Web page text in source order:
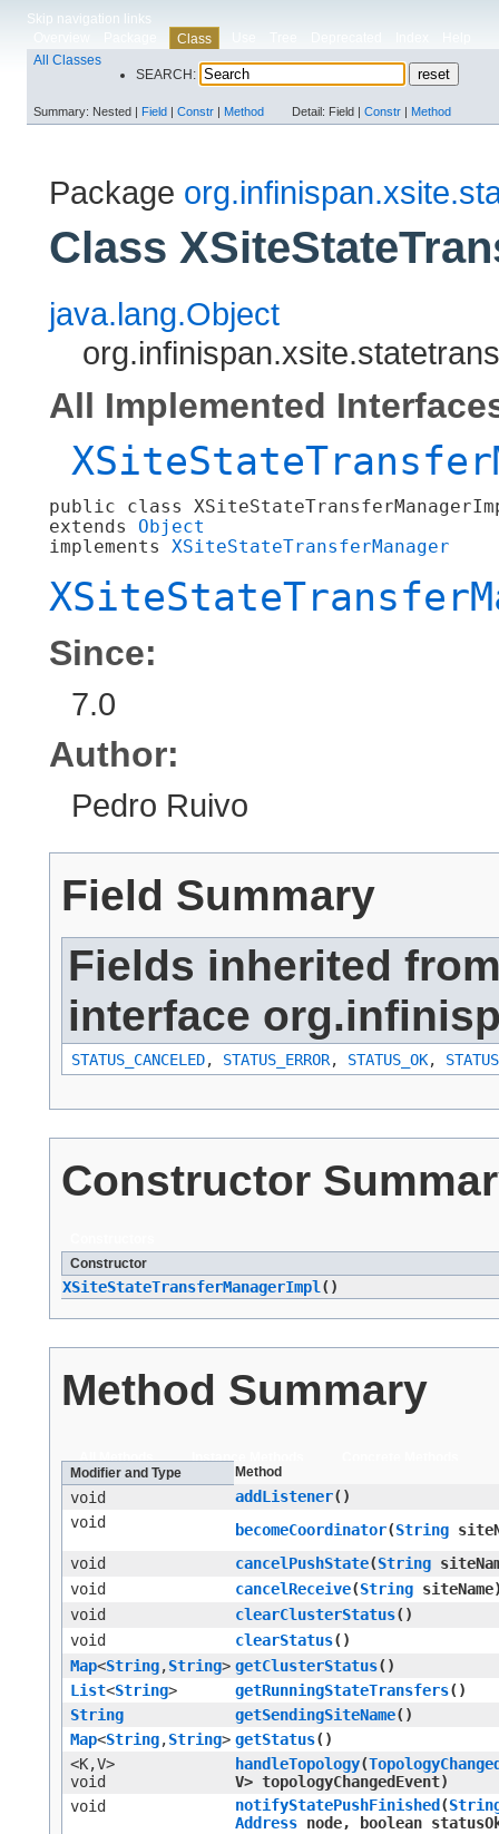
Skip navigation links
Class
All Classes
SEARCH:
Summary: Nested | Field | Constr | Method Detail: Field | Constr | Method
Package
Class
java.lang.Object
All Implemented
public class
extends Object
implements XSiteStateTransferManager
Since:
7.0
Author:
Pedro Ruivo
Field Summary
Fields inherited
interface
STATUS_CANCELED, STATUS_ERROR, STATUS_OK,
Constructor
Constructor
XSiteStateTransferManagerImpl ()
Method Summary
All Methods Instance Methods
Modifier and Type
Method
void addListener()
void
becomeCoordinator​(String
void
cancelPushState​(String
void
cancelReceive​(String
void
clearClusterStatus()
void
clearStatus()
Map<String,​String> getClusterStatus()
List<String> getRunningStateTransfers()
String
getSendingSiteName()
Map<String,​String> getStatus()
<K,​V>
void
handleTopology​(
V> topologyChangedEvent)
void
notifyStatePushFinished ​(
Address node, boolean